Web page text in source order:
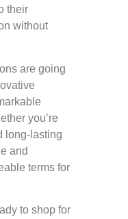
their
without
are going
you’re
long-lasting
and
terms for
to shop for